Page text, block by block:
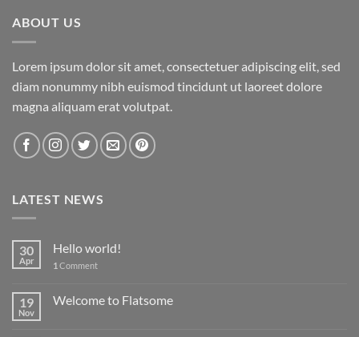
ABOUT US
Lorem ipsum dolor sit amet, consectetuer adipiscing elit, sed
diam nonummy nibh euismod tincidunt ut laoreet dolore
magna aliquam erat volutpat.
LATEST NEWS
30
Apr
Hello world!
1 Comment
19
Nov
Welcome to Flatsome